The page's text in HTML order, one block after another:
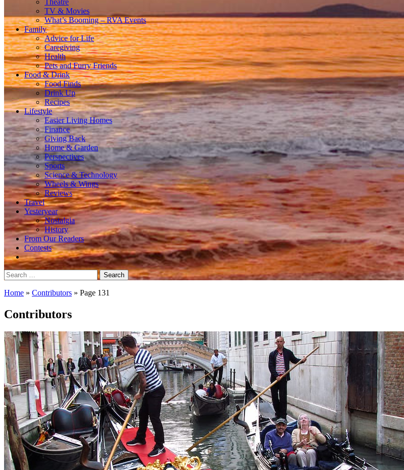
Theatre
TV & Movies
What’s Booming – RVA Events
Family
Advice for Life
Caregiving
Health
Pets and Furry Friends
Food & Drink
Food Finds
Drink Up
Recipes
Lifestyle
Easier Living Homes
Finance
Giving Back
Home & Garden
Perspectives
Sports
Science & Technology
Wheels & Wings
Reviews
Travel
Yesteryear
Nostalgia
History
From Our Readers
Contests
Search
for:
Home » Contributors » Page 131
Contributors